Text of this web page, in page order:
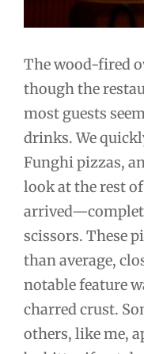
The wood-fired
though the
most guests
drinks. We
Funghi pizzas,
look at the rest
scissors. These
than average,
notable feature
charred crust.
others, like me,